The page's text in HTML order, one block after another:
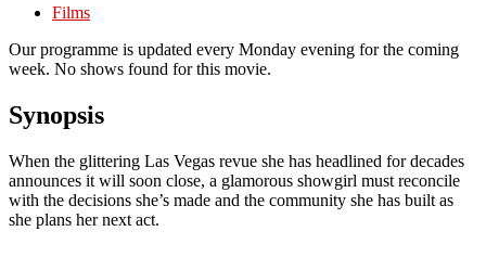
Films
Our programme is updated every Monday evening for the coming
week. No shows found for this movie.
Synopsis
When the glittering Las Vegas revue she has headlined for decades
announces it will soon close, a glamorous showgirl must reconcile
with the decisions she’s made and the community she has built as
she plans her next act.